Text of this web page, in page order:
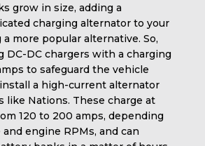
grow in size, adding a
charging alternator to your
more popular alternative. So,
DC-DC chargers with a charging
to safeguard the vehicle
a high-current alternator
like Nations. These charge at
120 to 200 amps, depending
engine RPMs, and can